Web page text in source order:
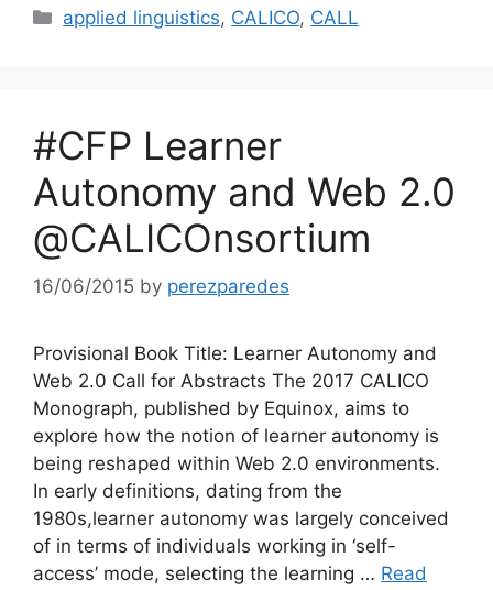
Categories
applied linguistics, CALICO, CALL
#CFP Learner
Autonomy and Web 2.0
@CALICOnsortium
16/06/2015 by perezparedes
Provisional Book Title: Learner Autonomy and
Web 2.0 Call for Abstracts The 2017 CALICO
Monograph, published by Equinox, aims to
explore how the notion of learner autonomy is
being reshaped within Web 2.0 environments.
In early definitions, dating from the
1980s,learner autonomy was largely conceived
of in terms of individuals working in ‘self-
access’ mode, selecting the learning … Read